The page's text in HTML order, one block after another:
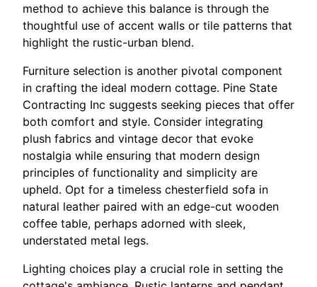
method to achieve this balance is through the
thoughtful use of accent walls or tile patterns that
highlight the rustic-urban blend.
Furniture selection is another pivotal component
in crafting the ideal modern cottage. Pine State
Contracting Inc suggests seeking pieces that offer
both comfort and style. Consider integrating
plush fabrics and vintage decor that evoke
nostalgia while ensuring that modern design
principles of functionality and simplicity are
upheld. Opt for a timeless chesterfield sofa in
natural leather paired with an edge-cut wooden
coffee table, perhaps adorned with sleek,
understated metal legs.
Lighting choices play a crucial role in setting the